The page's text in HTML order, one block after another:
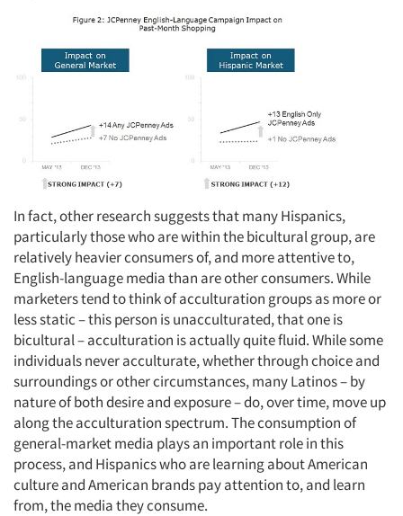
In fact, other research suggests that many Hispanics,
particularly those who are within the bicultural group, are
relatively heavier consumers of, and more attentive to,
English-language media than are other consumers. While
marketers tend to think of acculturation groups as more or
less static – this person is unacculturated, that one is
bicultural – acculturation is actually quite fluid. While some
individuals never acculturate, whether through choice and
surroundings or other circumstances, many Latinos – by
nature of both desire and exposure – do, over time, move up
along the acculturation spectrum. The consumption of
general-market media plays an important role in this
process, and Hispanics who are learning about American
culture and American brands pay attention to, and learn
from, the media they consume.